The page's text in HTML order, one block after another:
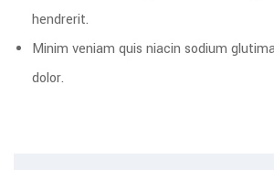
hendrerit.
Minim veniam quis niacin sodium
dolor.